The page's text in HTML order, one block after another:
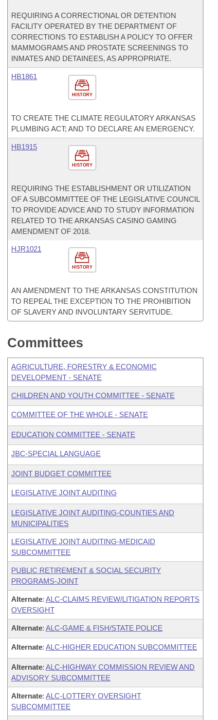
REQUIRING A CORRECTIONAL OR DETENTION
FACILITY OPERATED BY THE DEPARTMENT OF
CORRECTIONS TO ESTABLISH A POLICY TO OFFER
MAMMOGRAMS AND PROSTATE SCREENINGS TO
INMATES AND DETAINEES, AS APPROPRIATE.
HISTORY
HB1861
TO CREATE THE CLIMATE REGULATORY ARKANSAS
PLUMBING ACT; AND TO DECLARE AN EMERGENCY.
HISTORY
HB1915
REQUIRING THE ESTABLISHMENT OR UTILIZATION
OF A SUBCOMMITTEE OF THE LEGISLATIVE COUNCIL
TO PROVIDE ADVICE AND TO STUDY INFORMATION
RELATED TO THE ARKANSAS CASINO GAMING
AMENDMENT OF 2018.
HISTORY
HJR1021
AN AMENDMENT TO THE ARKANSAS CONSTITUTION
TO REPEAL THE EXCEPTION TO THE PROHIBITION
OF SLAVERY AND INVOLUNTARY SERVITUDE.
Committees
AGRICULTURE, FORESTRY & ECONOMIC
DEVELOPMENT - SENATE
CHILDREN AND YOUTH COMMITTEE - SENATE
COMMITTEE OF THE WHOLE - SENATE
EDUCATION COMMITTEE - SENATE
JBC-SPECIAL LANGUAGE
JOINT BUDGET COMMITTEE
LEGISLATIVE JOINT AUDITING
LEGISLATIVE JOINT AUDITING-COUNTIES AND
MUNICIPALITIES
LEGISLATIVE JOINT AUDITING-MEDICAID
SUBCOMMITTEE
PUBLIC RETIREMENT & SOCIAL SECURITY
PROGRAMS-JOINT
Alternate: ALC-CLAIMS REVIEW/LITIGATION REPORTS
OVERSIGHT
Alternate: ALC-GAME & FISH/STATE POLICE
Alternate: ALC-HIGHER EDUCATION SUBCOMMITTEE
Alternate: ALC-HIGHWAY COMMISSION REVIEW AND
ADVISORY SUBCOMMITTEE
Alternate: ALC-LOTTERY OVERSIGHT
SUBCOMMITTEE